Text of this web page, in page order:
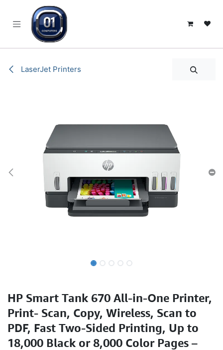
LaserJet Printers
HP Smart Tank 670 All-in-One Printer,
Print- Scan, Copy, Wireless, Scan to
PDF, Fast Two-Sided Printing, Up to
18,000 Black or 8,000 Color Pages –